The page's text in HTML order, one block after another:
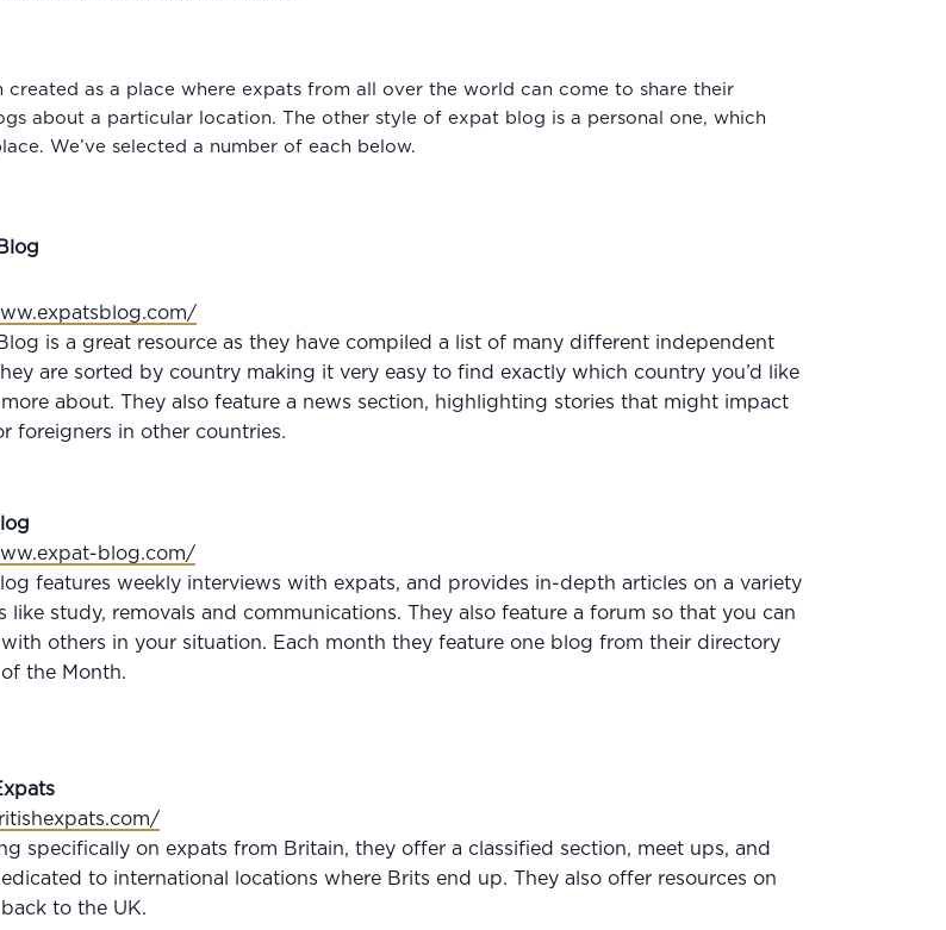
as a place where expats from all over the world can come to share their
about a particular location. The other style of expat blog is a personal one, which
We’ve selected a number of each below.
is a great resource as they have compiled a list of many different independent
are sorted by country making it very easy to find exactly which country you’d like
about. They also feature a news section, highlighting stories that might impact
foreigners in other countries.
blog.com/
features weekly interviews with expats, and provides in-depth articles on a variety
like study, removals and communications. They also feature a forum so that you can
others in your situation. Each month they feature one blog from their directory
the Month.
specifically on expats from Britain, they offer a classified section, meet ups, and
to international locations where Brits end up. They also offer resources on
to the UK.